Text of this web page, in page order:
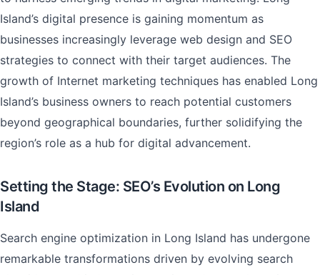
Island’s digital presence is gaining momentum as
businesses increasingly leverage web design and SEO
strategies to connect with their target audiences. The
growth of Internet marketing techniques has enabled Long
Island’s business owners to reach potential customers
beyond geographical boundaries, further solidifying the
region’s role as a hub for digital advancement.
Setting the Stage: SEO’s Evolution on Long
Island
Search engine optimization in Long Island has undergone
remarkable transformations driven by evolving search